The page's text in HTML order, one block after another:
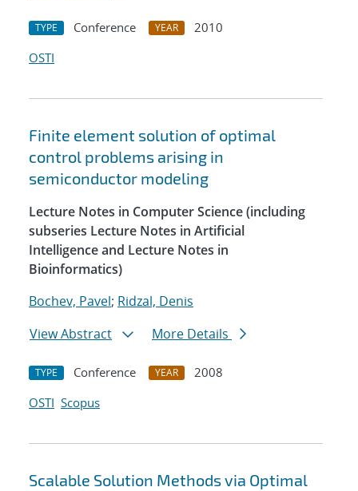
TYPE Conference YEAR
2010
OSTI
Finite element solution of optimal
control problems arising in
semiconductor modeling
Lecture Notes in Computer Science (including
subseries Lecture Notes in Artificial
Intelligence and Lecture Notes in
Bioinformatics)
Bochev, Pavel; Ridzal, Denis
View Abstract
More Details
TYPE Conference YEAR
2008
OSTI Scopus
Scalable Solution Methods via Optimal